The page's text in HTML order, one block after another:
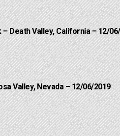
Death Valley, California – 12/
Valley, Nevada – 12/06/2019